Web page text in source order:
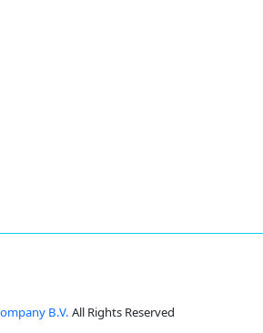
B.V. All Rights Reserved